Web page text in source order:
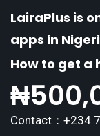
LairaPlus is
apps in
How to get a
₦
Contact：+234